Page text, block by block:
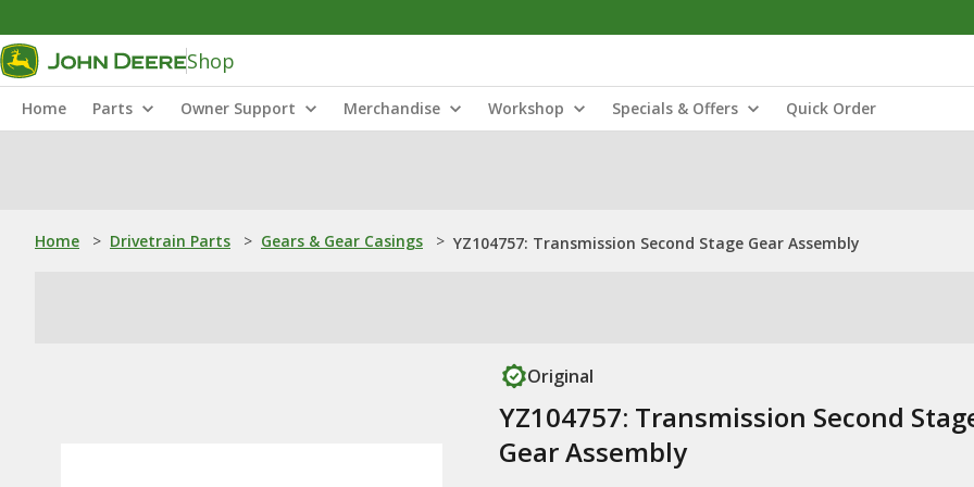
Shop
Home Parts Owner Support Merchandise Workshop Specials & Offers Quick Order
Home > Drivetrain Parts > Gears & Gear Casings > YZ104757: Transmission Second Stage Gear Assembly
Original
YZ104757: Transmission Second
Gear Assembly